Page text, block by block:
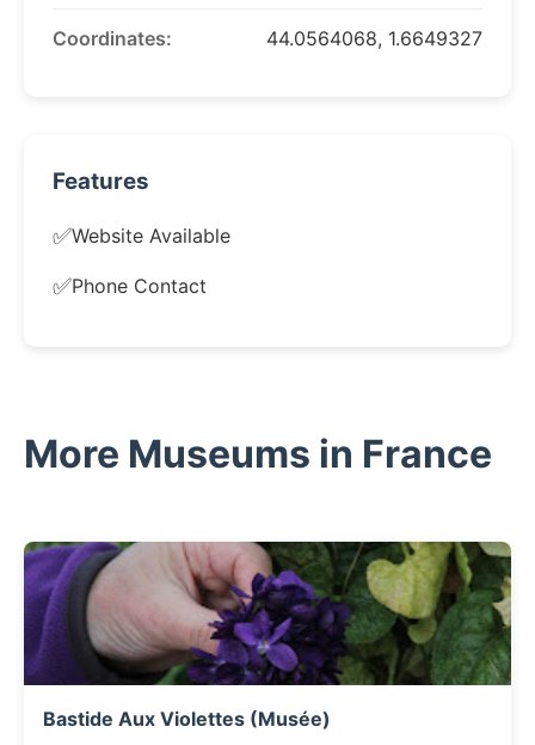
Coordinates: 44.0564068, 1.6649327
Features
✅Website Available
✅Phone Contact
More Museums in France
Bastide Aux Violettes (Musée)